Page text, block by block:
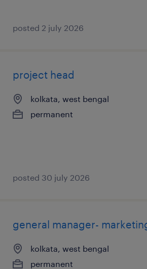
posted 2 july 2026
project head
kolkata, west bengal
permanent
posted 30 july 2026
general manager-
kolkata, west bengal
permanent